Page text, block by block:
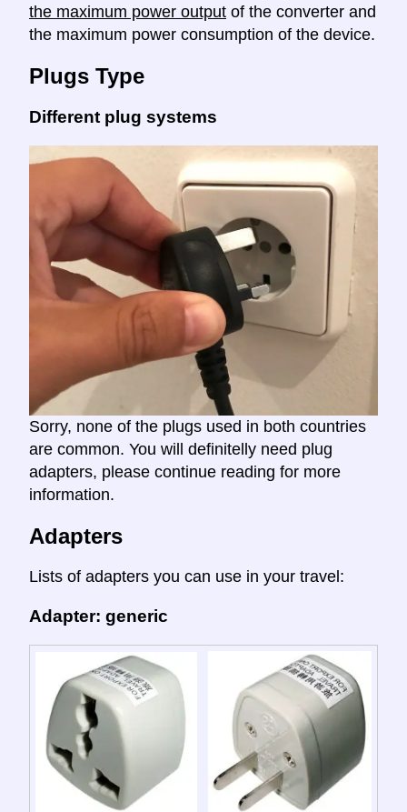
the maximum power output of the converter and
the maximum power consumption of the device.
Plugs Type
Different plug systems
Sorry, none of the plugs used in both countries
are common. You will definitelly need plug
adapters, please continue reading for more
information.
Adapters
Lists of adapters you can use in your travel:
Adapter: generic